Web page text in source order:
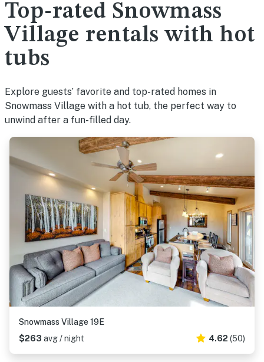
Top-rated Snowmass
Village rentals with hot
tubs
Explore guests’ favorite and top-rated homes in
Snowmass Village with a hot tub, the perfect way to
unwind after a fun-filled day.
Snowmass Village 19E
$263 avg / night 4.62 (50)